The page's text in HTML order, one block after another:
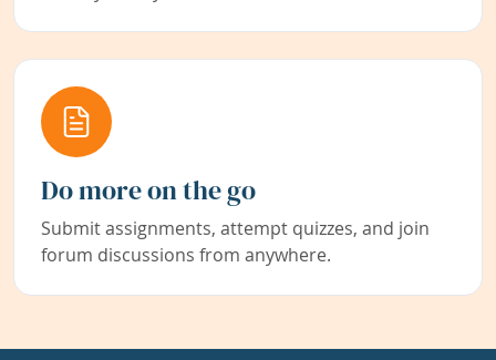
Do more on the go
Submit assignments, attempt quizzes, and join
forum discussions from anywhere.